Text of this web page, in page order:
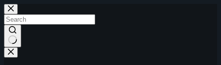
Skip
to
content